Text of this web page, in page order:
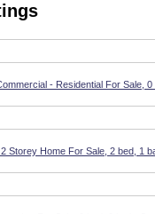
- Residential For Sale,
2 Storey Home For Sale, 2 bed, 1